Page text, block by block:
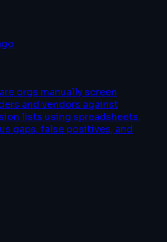
orgs manually screen
and vendors against
lists using spreadsheets,
gaps, false positives, and